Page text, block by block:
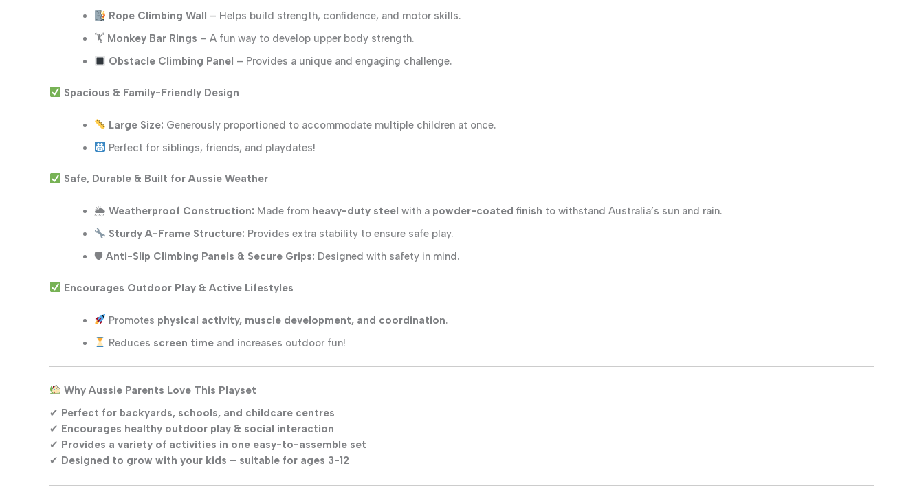
Rope Climbing Wall – Helps build strength, confidence, and motor skills.
🏋️ Monkey Bar Rings – A fun way to develop upper body strength.
Obstacle Climbing Panel – Provides a unique and engaging challenge.
Spacious & Family-Friendly Design
Large Size: Generously proportioned to accommodate multiple children at once.
Perfect for siblings, friends, and playdates!
Safe, Durable & Built for Aussie Weather
🌦 Weatherproof Construction: Made from heavy-duty steel with a powder-coated finish to withstand Australia’s sun and rain.
Sturdy A-Frame Structure: Provides extra stability to ensure safe play.
🛡 Anti-Slip Climbing Panels & Secure Grips: Designed with safety in mind.
Encourages Outdoor Play & Active Lifestyles
Promotes physical activity, muscle development, and coordination.
Reduces screen time and increases outdoor fun!
Why Aussie Parents Love This Playset
✔ Perfect for backyards, schools, and childcare centres
✔ Encourages healthy outdoor play & social interaction
✔ Provides a variety of activities in one easy-to-assemble set
✔ Designed to grow with your kids – suitable for ages 3-12